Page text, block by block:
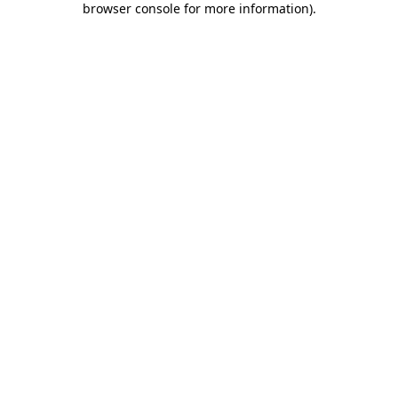
browser console for more information).